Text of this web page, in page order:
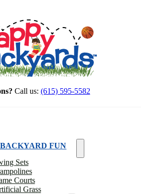
Call us: (615) 595-5582
FUN
Sets
Courts
Grass